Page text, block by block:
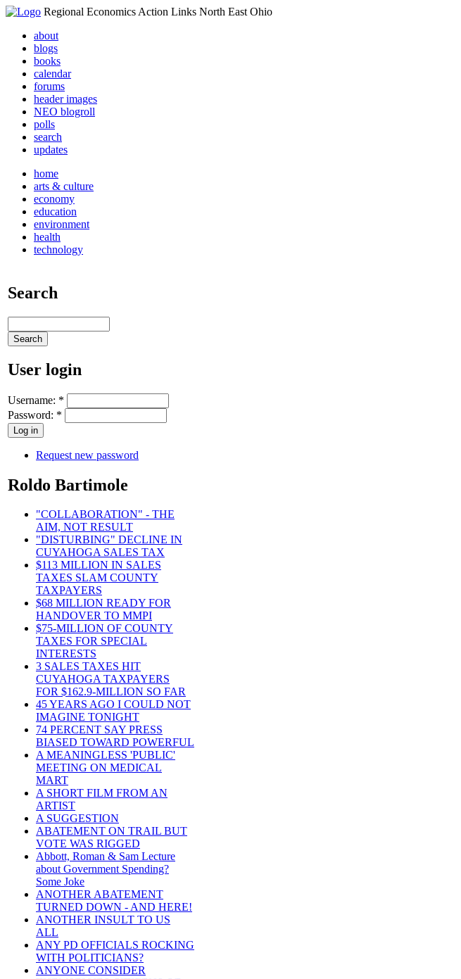
Regional Economics Action Links North East Ohio
about
blogs
books
calendar
forums
header images
NEO blogroll
polls
search
updates
home
arts & culture
economy
education
environment
health
technology
Search
User login
Username: *
Password: *
Request new password
Roldo Bartimole
"COLLABORATION" - THE
AIM, NOT RESULT
"DISTURBING" DECLINE IN
CUYAHOGA SALES TAX
$113 MILLION IN SALES
TAXES SLAM COUNTY
TAXPAYERS
$68 MILLION READY FOR
HANDOVER TO MMPI
$75-MILLION OF COUNTY
TAXES FOR SPECIAL
INTERESTS
3 SALES TAXES HIT
CUYAHOGA TAXPAYERS
FOR $162.9-MILLION SO FAR
45 YEARS AGO I COULD NOT
IMAGINE TONIGHT
74 PERCENT SAY PRESS
BIASED TOWARD POWERFUL
A MEANINGLESS 'PUBLIC'
MEETING ON MEDICAL
MART
A SHORT FILM FROM AN
ARTIST
A SUGGESTION
ABATEMENT ON TRAIL BUT
VOTE WAS RIGGED
Abbott, Roman & Sam Lecture
about Government Spending?
Some Joke
ANOTHER ABATEMENT
TURNED DOWN - AND HERE!
ANOTHER INSULT TO US
ALL
ANY PD OFFICIALS ROCKING
WITH POLITICIANS?
ANYONE CONSIDER